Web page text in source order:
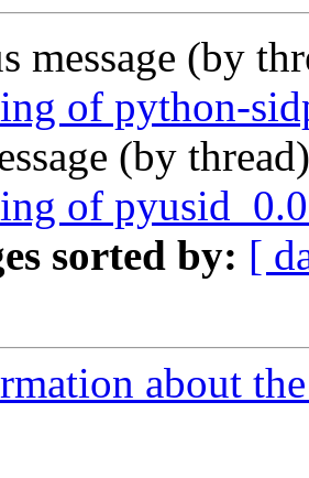
message (by
of python-
(by
of
sorted by: [
about